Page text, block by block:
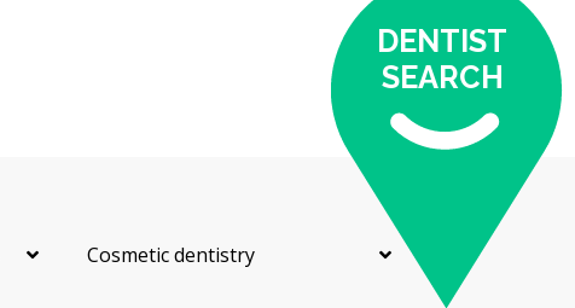
DENTIST
SEARCH
Cosmetic dentistry